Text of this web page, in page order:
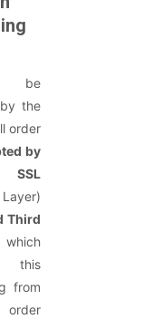
be
the
order
by
SSL
Third
this
from